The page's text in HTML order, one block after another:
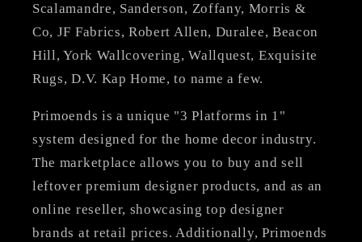
Scalamandre, Sanderson, Zoffany, Morris &
Co, JF Fabrics, Robert Allen, Duralee, Beacon
Hill, York Wallcovering, Wallquest, Exquisite
Rugs, D.V. Kap Home, to name a few.
Primoends is a unique "3 Platforms in 1"
system designed for the home decor industry.
The marketplace allows you to buy and sell
leftover premium designer products, and as an
online reseller, showcasing top designer
brands at retail prices. Additionally, Primoends